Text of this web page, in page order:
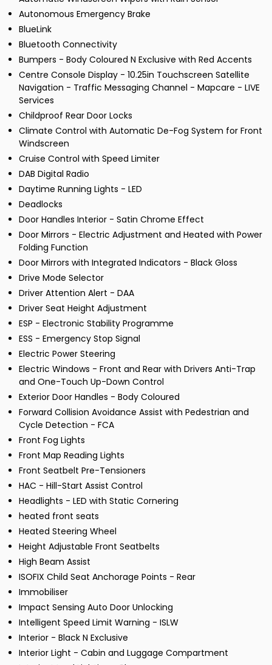
Autonomous Emergency Brake
BlueLink
Bluetooth Connectivity
Bumpers - Body Coloured N Exclusive with Red Accents
Centre Console Display - 10.25in Touchscreen Satellite
Navigation - Traffic Messaging Channel - Mapcare - LIVE
Services
Childproof Rear Door Locks
Climate Control with Automatic De-Fog System for Front
Windscreen
Cruise Control with Speed Limiter
DAB Digital Radio
Daytime Running Lights - LED
Deadlocks
Door Handles Interior - Satin Chrome Effect
Door Mirrors - Electric Adjustment and Heated with Power
Folding Function
Door Mirrors with Integrated Indicators - Black Gloss
Drive Mode Selector
Driver Attention Alert - DAA
Driver Seat Height Adjustment
ESP - Electronic Stability Programme
ESS - Emergency Stop Signal
Electric Power Steering
Electric Windows - Front and Rear with Drivers Anti-Trap
and One-Touch Up-Down Control
Exterior Door Handles - Body Coloured
Forward Collision Avoidance Assist with Pedestrian and
Cycle Detection - FCA
Front Fog Lights
Front Map Reading Lights
Front Seatbelt Pre-Tensioners
HAC - Hill-Start Assist Control
Headlights - LED with Static Cornering
heated front seats
Heated Steering Wheel
Height Adjustable Front Seatbelts
High Beam Assist
ISOFIX Child Seat Anchorage Points - Rear
Immobiliser
Impact Sensing Auto Door Unlocking
Intelligent Speed Limit Warning - ISLW
Interior - Black N Exclusive
Interior Light - Cabin and Luggage Compartment